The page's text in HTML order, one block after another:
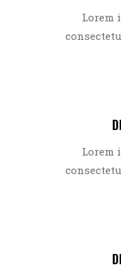
Lorem
Lorem